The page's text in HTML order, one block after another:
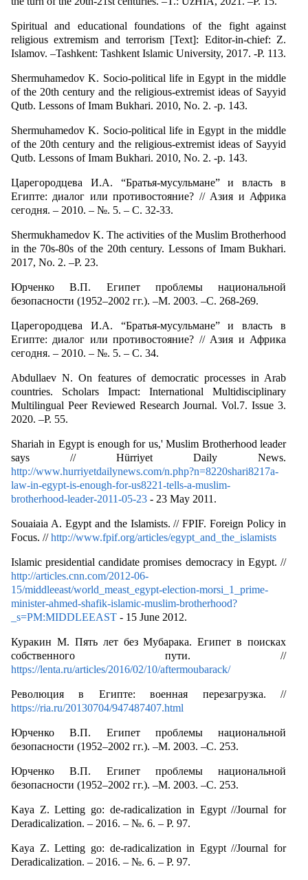
Spiritual and educational foundations of the fight against
religious extremism and terrorism [Text]: Editor-in-chief: Z.
Islamov. –Tashkent: Tashkent Islamic University, 2017. -P. 113.
Shermuhamedov K. Socio-political life in Egypt in the middle
of the 20th century and the religious-extremist ideas of Sayyid
Qutb. Lessons of Imam Bukhari. 2010, No. 2. -p. 143.
Shermuhamedov K. Socio-political life in Egypt in the middle
of the 20th century and the religious-extremist ideas of Sayyid
Qutb. Lessons of Imam Bukhari. 2010, No. 2. -p. 143.
Царегородцева И.А. “Братья-мусульмане” и власть в
Египте: диалог или противостояние? // Азия и Африка
сегодня. – 2010. – №. 5. – С. 32-33.
Shermukhamedov K. The activities of the Muslim Brotherhood
in the 70s-80s of the 20th century. Lessons of Imam Bukhari.
2017, No. 2. –P. 23.
Юрченко В.П. Египет проблемы национальной
безопасности (1952–2002 гг.). –М. 2003. –С. 268-269.
Царегородцева И.А. “Братья-мусульмане” и власть в
Египте: диалог или противостояние? // Азия и Африка
сегодня. – 2010. – №. 5. – С. 34.
Abdullaev N. On features of democratic processes in Arab
countries. Scholars Impact: International Multidisciplinary
Multilingual Peer Reviewed Research Journal. Vol.7. Issue 3.
2020. –P. 55.
Shariah in Egypt is enough for us,' Muslim Brotherhood leader
says // Hürriyet Daily News.
http://www.hurriyetdailynews.com/n.php?n=8220shari8217a-
law-in-egypt-is-enough-for-us8221-tells-a-muslim-
brotherhood-leader-2011-05-23 - 23 May 2011.
Souaiaia A. Egypt and the Islamists. // FPIF. Foreign Policy in
Focus. //http://www.fpif.org/articles/egypt_and_the_islamists
Islamic presidential candidate promises democracy in Egypt. //
http://articles.cnn.com/2012-06-
15/middleeast/world_meast_egypt-election-morsi_1_prime-
minister-ahmed-shafik-islamic-muslim-brotherhood?
_s=PM:MIDDLEEAST - 15 June 2012.
Куракин М. Пять лет без Мубарака. Египет в поисках
собственного пути. //
https://lenta.ru/articles/2016/02/10/aftermoubarack/
Революция в Египте: военная перезагрузка. //
https://ria.ru/20130704/947487407.html
Юрченко В.П. Египет проблемы национальной
безопасности (1952–2002 гг.). –М. 2003. –С. 253.
Юрченко В.П. Египет проблемы национальной
безопасности (1952–2002 гг.). –М. 2003. –С. 253.
Kaya Z. Letting go: de-radicalization in Egypt //Journal for
Deradicalization. – 2016. – №. 6. – P. 97.
Kaya Z. Letting go: de-radicalization in Egypt //Journal for
Deradicalization. – 2016. – №. 6. – P. 97.